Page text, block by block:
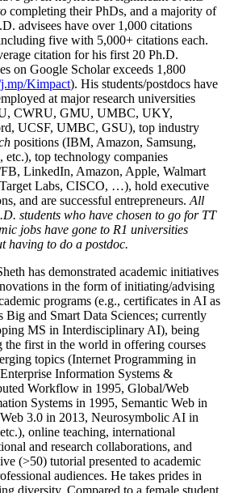
completing their PhDs, and a majority of
advisees have over 1,000 citations
five with 5,000+ citations each.
citation for his first 20 Ph.D.
on Google Scholar exceeds 1,800
Kimpact). His students/postdocs have
at major research universities
CWRU, GMU, UMBC, UKY,
UCSF, UMBC, GSU), top industry
positions (IBM, Amazon, Samsung,
etc.), top technology companies
LinkedIn, Amazon, Apple, Walmart
Labs, CISCO, …), hold executive
and are successful entrepreneurs. All
students who have chosen to go for TT
jobs have gone to R1 universities
having to do a postdoc.
has demonstrated academic initiatives
in the form of initiating/advising
programs (e.g., certificates in AI as
Big and Smart Data Sciences; currently
MS in Interdisciplinary AI), being
the first in the world in offering courses
topics (Internet Programming in
Information Systems &
Workflow in 1995, Global/Web
Systems in 1995, Semantic Web in
3.0 in 2013, Neurosymbolic AI in
online teaching, international
and research collaborations, and
(>50) tutorial presented to academic
audiences. He takes prides in
diversity. Compared to a female student